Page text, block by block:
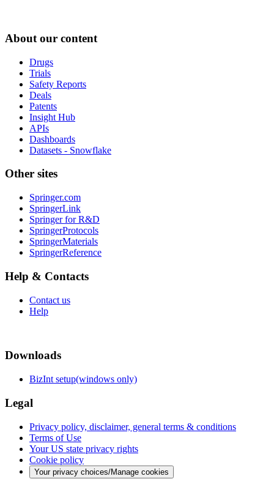
About our content
Drugs
Trials
Safety Reports
Deals
Patents
Insight Hub
APIs
Dashboards
Datasets - Snowflake
Other sites
Springer.com
SpringerLink
Springer for R&D
SpringerProtocols
SpringerMaterials
SpringerReference
Help & Contacts
Contact us
Help
Downloads
BizInt setup(windows only)
Legal
Privacy policy, disclaimer, general terms & conditions
Terms of Use
Your US state privacy rights
Cookie policy
Your privacy choices/Manage cookies